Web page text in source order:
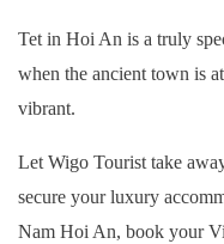
Tet in Hoi An is a truly
when the ancient town is
vibrant.
Let Wigo Tourist take
secure your luxury
Nam Hoi An, book your